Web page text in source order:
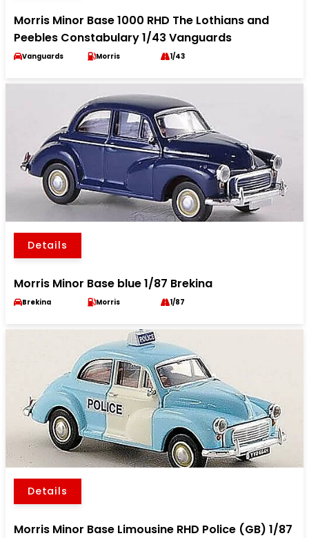
Morris Minor Base 1000 RHD The Lothians and
Peebles Constabulary 1/43 Vanguards
Vanguards Morris 1/43
Details
Morris Minor Base blue 1/87 Brekina
Brekina Morris 1/87
Details
Morris Minor Base Limousine RHD Police (GB) 1/87